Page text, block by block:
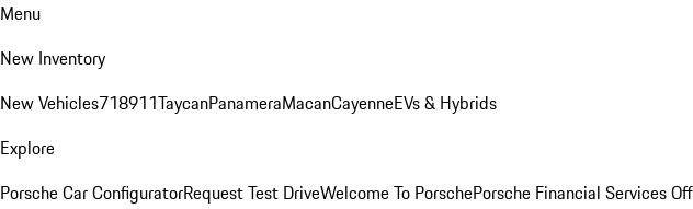
Menu
New Inventory
New Vehicles718911TaycanPanameraMacanCayenneEVs & Hybrids
Explore
Porsche Car ConfiguratorRequest Test DriveWelcome To PorschePorsche Financial Services